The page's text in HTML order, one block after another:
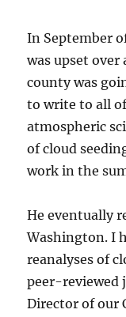
In September
was upset over
county was
to write to all
atmospheric
of cloud
work in the
He eventually
Washington. I
reanalyses of
peer-reviewed
Director of our